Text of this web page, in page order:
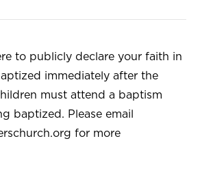
to publicly declare your faith in
immediately after the
must attend a baptism
baptized. Please email
for more